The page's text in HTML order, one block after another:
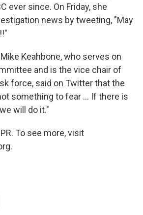
ever since. On Friday, she
news by tweeting, "May
Keahbone, who serves on
and is the vice chair of
force, said on Twitter that the
something to fear ... If there is
will do it."
To see more, visit